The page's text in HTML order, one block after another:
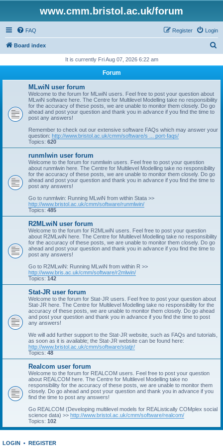
www.cmm.bristol.ac.uk/forum
FAQ Login
Register
Board index
r
It is currently Fri Aug 07, 2026 6:22 am
Forum
MLwiN user forum
Welcome to the forum for MLwiN users. Feel free to post your question about
MLwiN software here. The Centre for Multilevel Modelling take no responsibility
for the accuracy of these posts, we are unable to monitor them closely. Do go
ahead and post your question and thank you in advance if you find the time to
post any answers!
Remember to check out our extensive software FAQs which may answer your
question: http://www.bristol.ac.uk/cmm/software/s ... port-faqs/
Topics: 620
runmlwin user forum
Welcome to the forum for runmlwin users. Feel free to post your question
about runmlwin here. The Centre for Multilevel Modelling take no responsibility
for the accuracy of these posts, we are unable to monitor them closely. Do go
ahead and post your question and thank you in advance if you find the time to
post any answers!
Go to runmlwin: Running MLwiN from within Stata >>
http://www.bristol.ac.uk/cmm/software/runmlwin/
Topics: 485
R2MLwiN user forum
Welcome to the forum for R2MLwiN users. Feel free to post your question
about R2MLwiN here. The Centre for Multilevel Modelling take no responsibility
for the accuracy of these posts, we are unable to monitor them closely. Do go
ahead and post your question and thank you in advance if you find the time to
post any answers!
Go to R2MLwiN: Running MLwiN from within R >>
http://www.bris.ac.uk/cmm/software/r2mlwin/
Topics: 142
Stat-JR user forum
Welcome to the forum for Stat-JR users. Feel free to post your question about
Stat-JR here. The Centre for Multilevel Modelling take no responsibility for the
accuracy of these posts, we are unable to monitor them closely. Do go ahead
and post your question and thank you in advance if you find the time to post
any answers!
We will add further support to the Stat-JR website, such as FAQs and tutorials,
as soon as it is available; the Stat-JR website can be found here:
http://www.bristol.ac.uk/cmm/software/statjr/
Topics: 48
Realcom user forum
Welcome to the forum for REALCOM users. Feel free to post your question
about REALCOM here. The Centre for Multilevel Modelling take no
responsibility for the accuracy of these posts, we are unable to monitor them
closely. Do go ahead and post your question and thank you in advance if you
find the time to post any answers!
Go REALCOM (Developing multilevel models for REAListically COMplex social
science data) >> http://www.bristol.ac.uk/cmm/software/realcom/
Topics: 102
LOGIN • REGISTER